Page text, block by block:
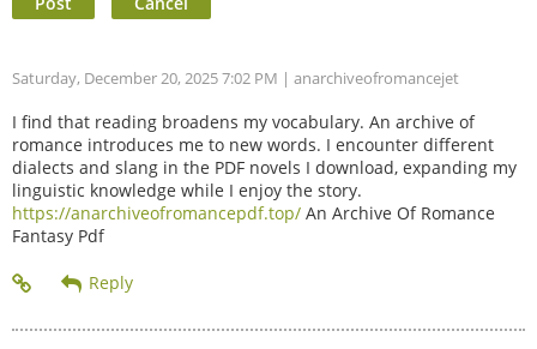
Saturday, December 20, 2025 7:02 PM | anarchiveofromancejet
I find that reading broadens my vocabulary. An archive of
romance introduces me to new words. I encounter different
dialects and slang in the PDF novels I download, expanding my
linguistic knowledge while I enjoy the story.
https://anarchiveofromancepdf.top/ An Archive Of Romance
Fantasy Pdf